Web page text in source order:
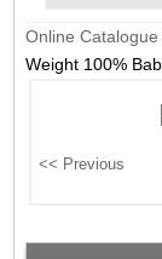
Online Catalogue
Weight 100%